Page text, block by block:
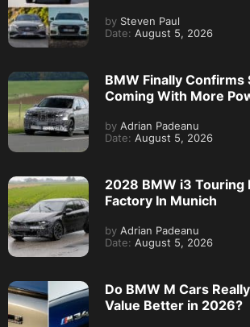
by Steven Paul
Date: August 5, 2026
BMW Finally Confirms
Coming With More
by Adrian Padeanu
Date: August 5, 2026
2028 BMW i3 Touring
Factory In Munich
by Adrian Padeanu
Date: August 5, 2026
Do BMW M Cars
Value Better in 2026?